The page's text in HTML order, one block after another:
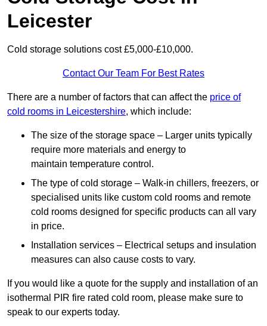
Leicester
Cold storage solutions cost £5,000-£10,000.
Contact Our Team For Best Rates
There are a number of factors that can affect the price of
cold rooms in Leicestershire, which include:
The size of the storage space – Larger units typically
require more materials and energy to
maintain temperature control.
The type of cold storage – Walk-in chillers, freezers, or
specialised units like custom cold rooms and remote
cold rooms designed for specific products can all vary
in price.
Installation services – Electrical setups and insulation
measures can also cause costs to vary.
If you would like a quote for the supply and installation of an
isothermal PIR fire rated cold room, please make sure to
speak to our experts today.